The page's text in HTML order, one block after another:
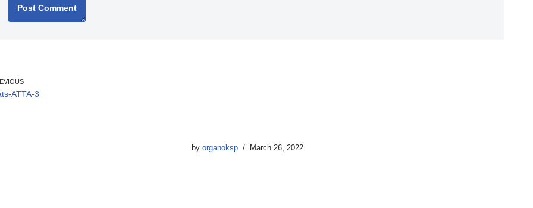
ATTA-3
by organoksp March 26, 2022